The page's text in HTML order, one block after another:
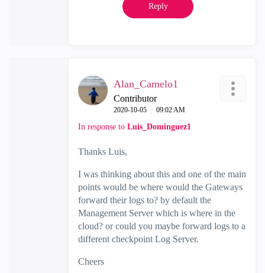
Reply
Alan_Camelo1
Contributor
‎2020-10-05 09:02 AM
In response to Luis_Dominguez1
Thanks Luis,
I was thinking about this and one of the main
points would be where would the Gateways
forward their logs to? by default the
Management Server which is where in the
cloud? or could you maybe forward logs to a
different checkpoint Log Server.
Cheers